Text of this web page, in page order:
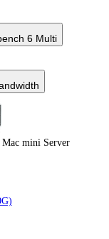
6 Multi
Mac mini Server